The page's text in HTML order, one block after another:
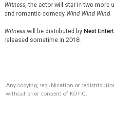
Witness, the actor will star in two more
and romantic-comedy Wind Wind Wind.
Witnesswill be distributed by Next
released sometime in 2018.
Any copying, republication or
without prior consent of KOFIC.